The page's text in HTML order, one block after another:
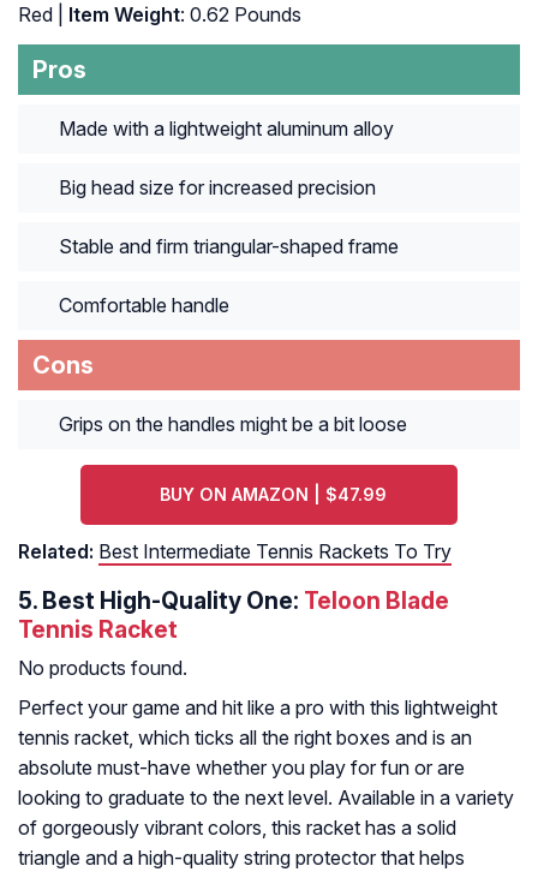
‎Red |
Item Weight: ‎0.62 Pounds
Pros
Made with a lightweight aluminum alloy
Big head size for increased precision
Stable and firm triangular-shaped frame
Comfortable handle
Cons
Grips on the handles might be a bit loose
BUY ON AMAZON | $47.99
Related: Best Intermediate Tennis Rackets To Try
5. Best High-Quality One: Teloon Blade
Tennis Racket
No products found.
Perfect your game and hit like a pro with this lightweight
tennis racket, which ticks all the right boxes and is an
absolute must-have whether you play for fun or are
looking to graduate to the next level. Available in a variety
of gorgeously vibrant colors, this racket has a solid
triangle and a high-quality string protector that helps